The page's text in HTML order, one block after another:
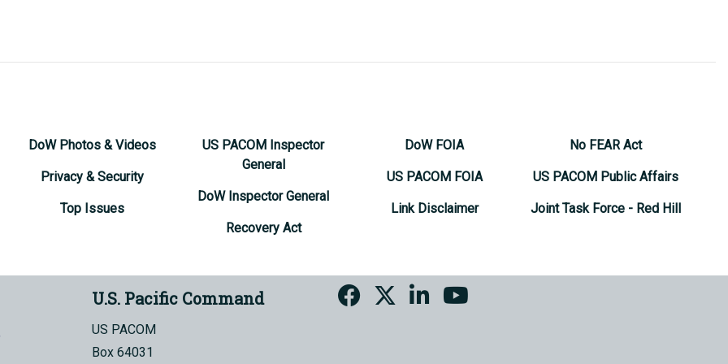
DoW Photos & Videos
Privacy & Security
Top Issues
US PACOM Inspector
General
DoW Inspector General
Recovery Act
DoW FOIA
US PACOM FOIA
Link Disclaimer
No FEAR Act
US PACOM Public Affairs
Joint Task Force - Red Hill
U.S. Pacific Command
US PACOM
Box 64031